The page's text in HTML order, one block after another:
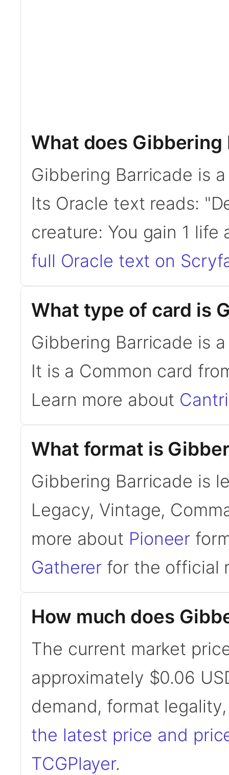
What does Gibbering
Gibbering Barricade is
Its Oracle text reads:
creature: You gain 1
full Oracle text on
What type of card is
Gibbering Barricade is
It is a Common card
Learn more about
What format is
Gibbering Barricade is
Legacy, Vintage,
more about Pioneer
Gatherer for the official
How much does
The current market
approximately $0.06
demand, format
the latest price and
TCGPlayer.